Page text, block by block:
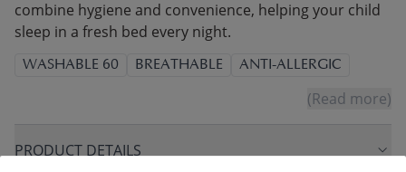
combine hygiene and convenience, helping your child
sleep in a fresh bed every night.
WASHABLE 60 BREATHABLE ANTI-ALLERGIC
(Read more)
PRODUCT DETAILS